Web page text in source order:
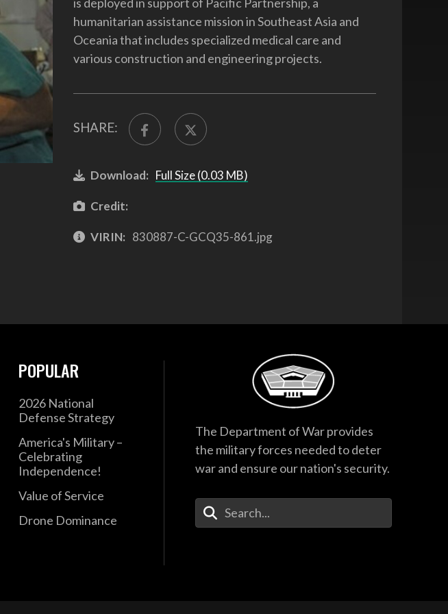
humanitarian assistance mission in Southeast Asia and
Oceania that includes specialized medical care and
various construction and engineering projects.
SHARE:
Download: Full Size (0.03 MB)
Credit:
VIRIN: 830887-C-GCQ35-861.jpg
POPULAR
2026 National
Defense Strategy
America's Military –
Celebrating
Independence!
Value of Service
Drone Dominance
The Department of War provides
the military forces needed to deter
war and ensure our nation's security.
Enter Your Search Terms